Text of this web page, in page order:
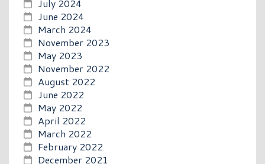
July 2024
June 2024
March 2024
November 2023
May 2023
November 2022
August 2022
June 2022
May 2022
April 2022
March 2022
February 2022
December 2021